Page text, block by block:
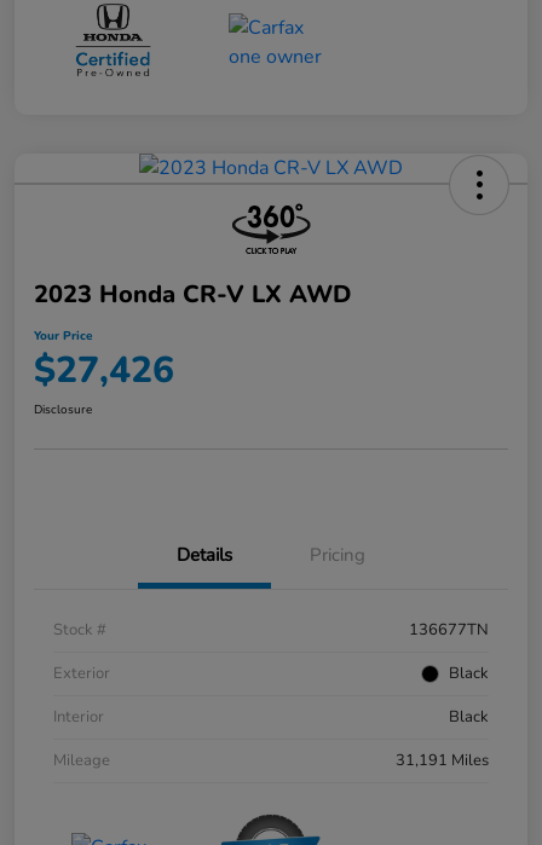
2023 Honda CR-V LX AWD
Your Price
$27,426
Disclosure
Details Pricing
Stock #
136677TN
Exterior
Black
Interior
Black
Mileage
31,191 Miles